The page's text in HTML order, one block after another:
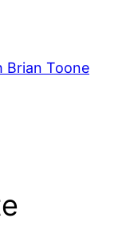
Brian Toone